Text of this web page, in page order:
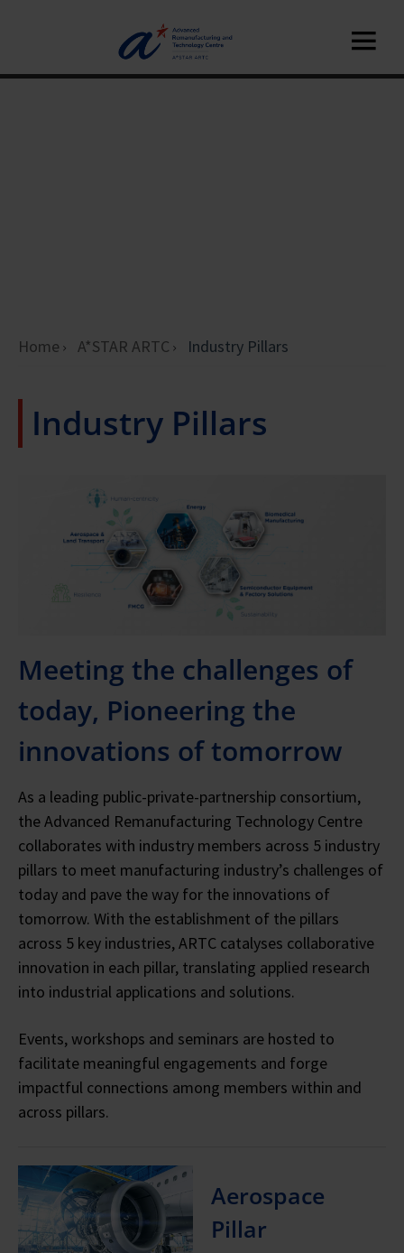
Home A*STAR ARTC Industry Pillars
Industry Pillars
Meeting the challenges of
today, Pioneering the
innovations of tomorrow
As a leading public-private-partnership consortium,
the Advanced Remanufacturing Technology Centre
collaborates with industry members across 5 industry
pillars to meet manufacturing industry’s challenges of
today and pave the way for the innovations of
tomorrow. With the establishment of the pillars
across 5 key industries, ARTC catalyses collaborative
innovation in each pillar, translating applied research
into industrial applications and solutions.
Events, workshops and seminars are hosted to
facilitate meaningful engagements and forge
impactful connections among members within and
across pillars.
Aerospace
Pillar